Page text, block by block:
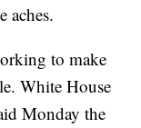
aches.
to make
White House
Monday the